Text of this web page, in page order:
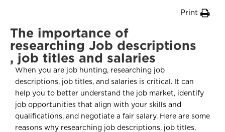
Print
The importance of
researching Job descriptions
, job titles and salaries
When you are job hunting, researching job
descriptions, job titles, and salaries is critical. It can
help you to better understand the job market, identify
job opportunities that align with your skills and
qualifications, and negotiate a fair salary. Here are some
reasons why researching job descriptions, job titles,